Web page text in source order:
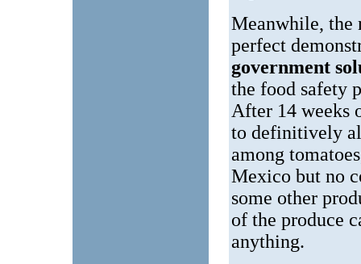
Meanwhile, the
perfect
government
the food safety
After 14 weeks
to definitively
among
Mexico but no
some other
of the produce
anything.